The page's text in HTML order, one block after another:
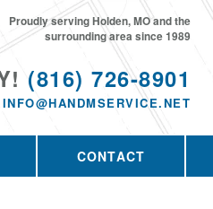
(816) 726-8901
INFO@HANDMSERVICE.NET
Proudly serving Holden, MO and the
surrounding area since 1989
CONTACT